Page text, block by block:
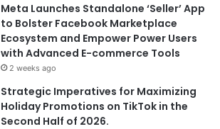
Meta Launches Standalone ‘Seller’ App
to Bolster Facebook Marketplace
Ecosystem and Empower Power Users
with Advanced E-commerce Tools
2 weeks ago
Strategic Imperatives for Maximizing
Holiday Promotions on TikTok in the
Second Half of 2026.